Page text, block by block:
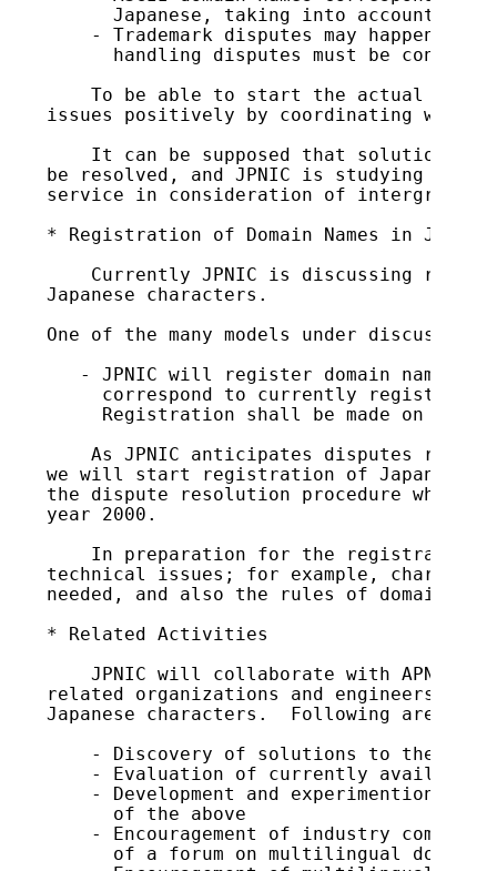
Japanese, taking into account
- Trademark disputes may happen
handling disputes must be
To be able to start the actual
issues positively by coordinating with
It can be supposed that solutions
be resolved, and JPNIC is studying
service in consideration of
* Registration of Domain Names in
Currently JPNIC is discussing
Japanese characters.
One of the many models under discussion
- JPNIC will register domain names
correspond to currently registered
Registration shall be made on a
As JPNIC anticipates disputes
we will start registration of Japanese
the dispute resolution procedure
year 2000.
In preparation for the
technical issues; for example,
needed, and also the rules of domain
* Related Activities
JPNIC will collaborate with APNG,
related organizations and engineers
Japanese characters.  Following are
- Discovery of solutions to the
- Evaluation of currently available
- Development and experimention in
      of the above
- Encouragement of industry
of a forum on multilingual domain